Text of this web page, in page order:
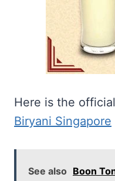
Here is the
Biryani Singapore
See also Boon